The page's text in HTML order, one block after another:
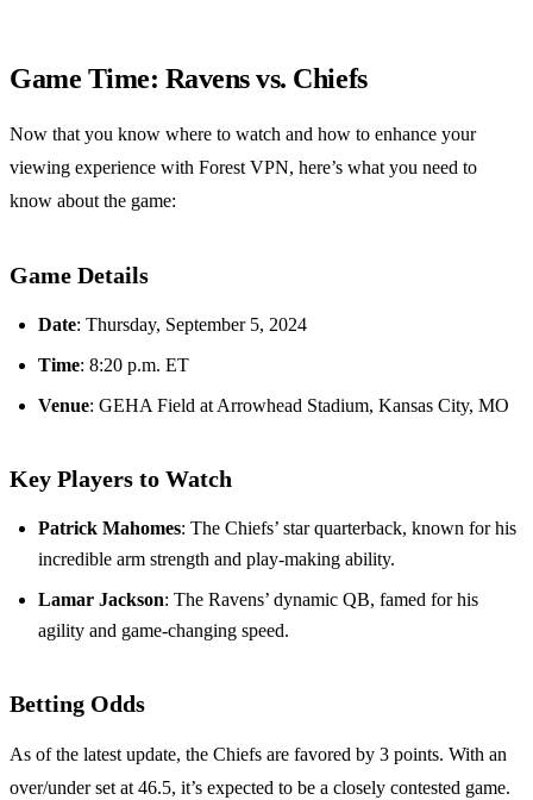
Game Time: Ravens vs. Chiefs
Now that you know where to watch and how to enhance your
viewing experience with Forest VPN, here’s what you need to
know about the game:
Game Details
Date: Thursday, September 5, 2024
Time: 8:20 p.m. ET
Venue: GEHA Field at Arrowhead Stadium, Kansas City, MO
Key Players to Watch
Patrick Mahomes: The Chiefs’ star quarterback, known for his
incredible arm strength and play-making ability.
Lamar Jackson: The Ravens’ dynamic QB, famed for his
agility and game-changing speed.
Betting Odds
As of the latest update, the Chiefs are favored by 3 points. With an
over/under set at 46.5, it’s expected to be a closely contested game.